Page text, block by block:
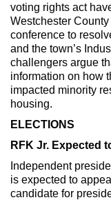
voting rights act
Westchester
conference to
and the town’s
challengers argue
information on how
impacted minority
housing.
ELECTIONS
RFK Jr. Expected
Independent
is expected to
candidate for